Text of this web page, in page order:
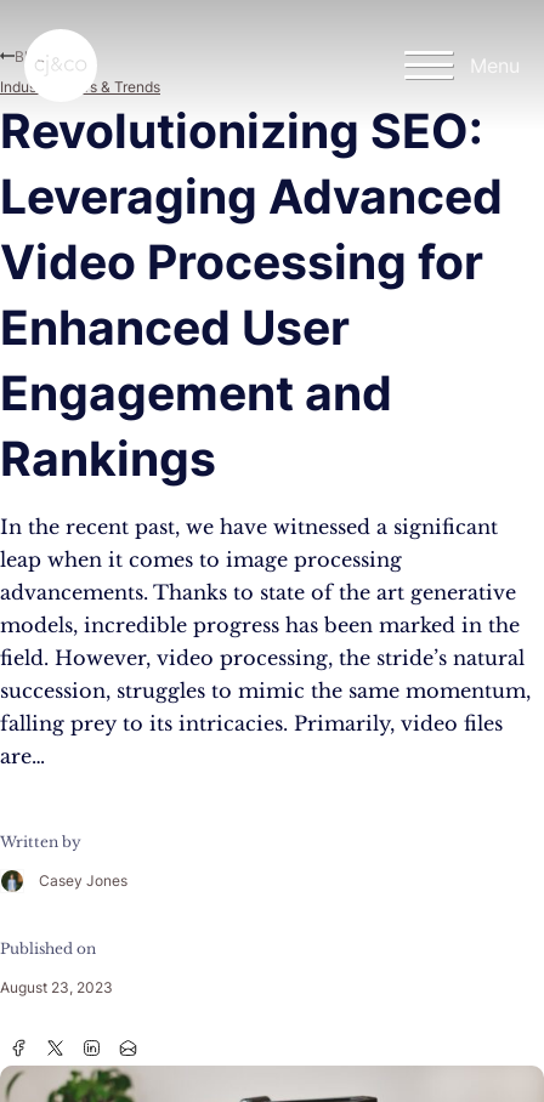
Menu
Revolutionizing SEO:
Leveraging Advanced
Video Processing for
Enhanced User
Engagement and
Rankings
In the recent past, we have witnessed a significant
leap when it comes to image processing
advancements. Thanks to state of the art generative
models, incredible progress has been marked in the
field. However, video processing, the stride’s natural
succession, struggles to mimic the same momentum,
falling prey to its intricacies. Primarily, video files
are…
Written by
Casey Jones
Published on
August 23, 2023
Blog
Industry News & Trends